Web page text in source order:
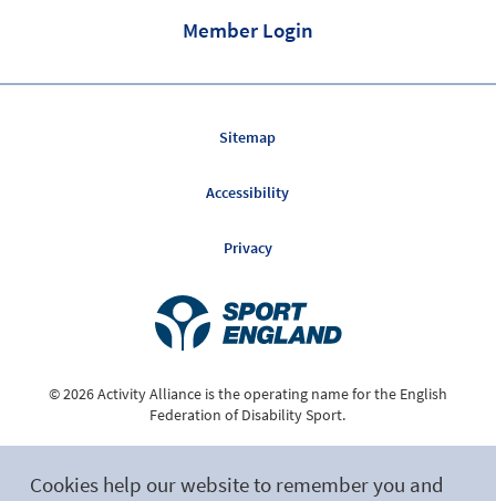
Cookies help our website to remember you and
Member Login
Sitemap
Accessibility
Privacy
© 2026 Activity Alliance is the operating name for the English
Federation of Disability Sport.